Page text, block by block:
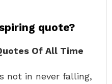
quote?
Of All Time
not in never falling,